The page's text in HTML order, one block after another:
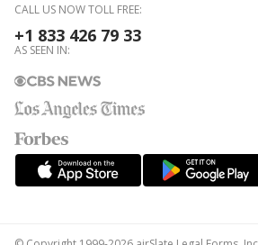
CALL US NOW TOLL FREE:
+1 833 426 79 33
AS SEEN IN: